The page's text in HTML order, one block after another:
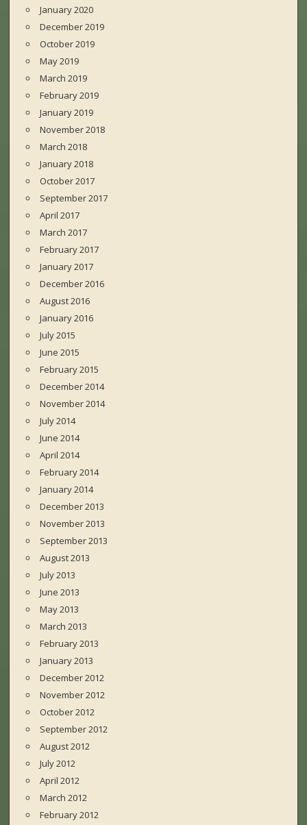
January 2020
December 2019
October 2019
May 2019
March 2019
February 2019
January 2019
November 2018
March 2018
January 2018
October 2017
September 2017
April 2017
March 2017
February 2017
January 2017
December 2016
August 2016
January 2016
July 2015
June 2015
February 2015
December 2014
November 2014
July 2014
June 2014
April 2014
February 2014
January 2014
December 2013
November 2013
September 2013
August 2013
July 2013
June 2013
May 2013
March 2013
February 2013
January 2013
December 2012
November 2012
October 2012
September 2012
August 2012
July 2012
April 2012
March 2012
February 2012